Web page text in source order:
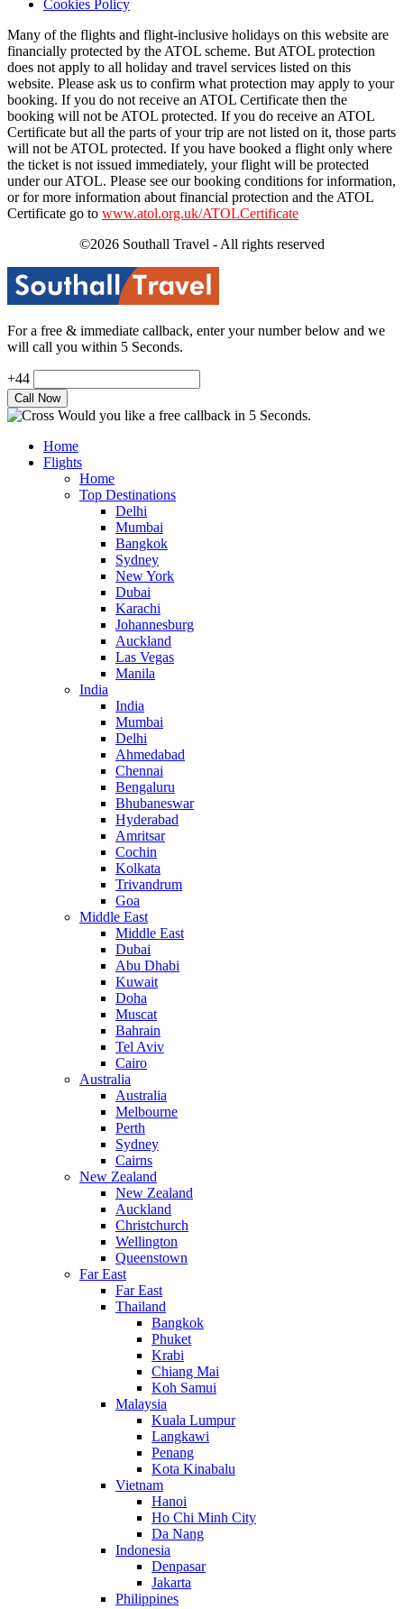
Cookies Policy
Many of the flights and flight-inclusive holidays on this website are
financially protected by the ATOL scheme. But ATOL protection
does not apply to all holiday and travel services listed on this
website. Please ask us to confirm what protection may apply to your
booking. If you do not receive an ATOL Certificate then the
booking will not be ATOL protected. If you do receive an ATOL
Certificate but all the parts of your trip are not listed on it, those parts
will not be ATOL protected. If you have booked a flight only where
the ticket is not issued immediately, your flight will be protected
under our ATOL. Please see our booking conditions for information,
or for more information about financial protection and the ATOL
Certificate go to www.atol.org.uk/ATOLCertificate
©2026 Southall Travel - All rights reserved
For a free & immediate callback, enter your number below and we
will call you within 5 Seconds.
+44
Would you like a free callback in 5 Seconds.
Home
Flights
Home
Top Destinations
Delhi
Mumbai
Bangkok
Sydney
New York
Dubai
Karachi
Johannesburg
Auckland
Las Vegas
Manila
India
India
Mumbai
Delhi
Ahmedabad
Chennai
Bengaluru
Bhubaneswar
Hyderabad
Amritsar
Cochin
Kolkata
Trivandrum
Goa
Middle East
Middle East
Dubai
Abu Dhabi
Kuwait
Doha
Muscat
Bahrain
Tel Aviv
Cairo
Australia
Australia
Melbourne
Perth
Sydney
Cairns
New Zealand
New Zealand
Auckland
Christchurch
Wellington
Queenstown
Far East
Far East
Thailand
Bangkok
Phuket
Krabi
Chiang Mai
Koh Samui
Malaysia
Kuala Lumpur
Langkawi
Penang
Kota Kinabalu
Vietnam
Hanoi
Ho Chi Minh City
Da Nang
Indonesia
Denpasar
Jakarta
Philippines